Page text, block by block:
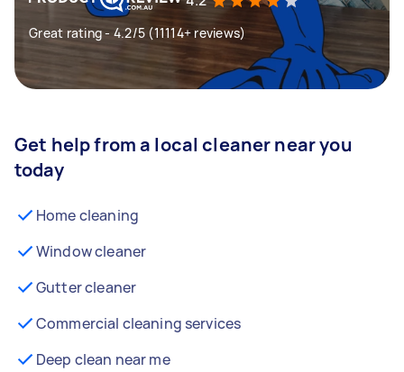
Great rating - 4.2/5 (11114+ reviews)
Get help from a local cleaner near you
today
Home cleaning
Window cleaner
Gutter cleaner
Commercial cleaning services
Deep clean near me